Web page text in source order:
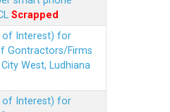
Scrapped
of Interest) for
Gontractors/Firms
West, Ludhiana
of Interest) for